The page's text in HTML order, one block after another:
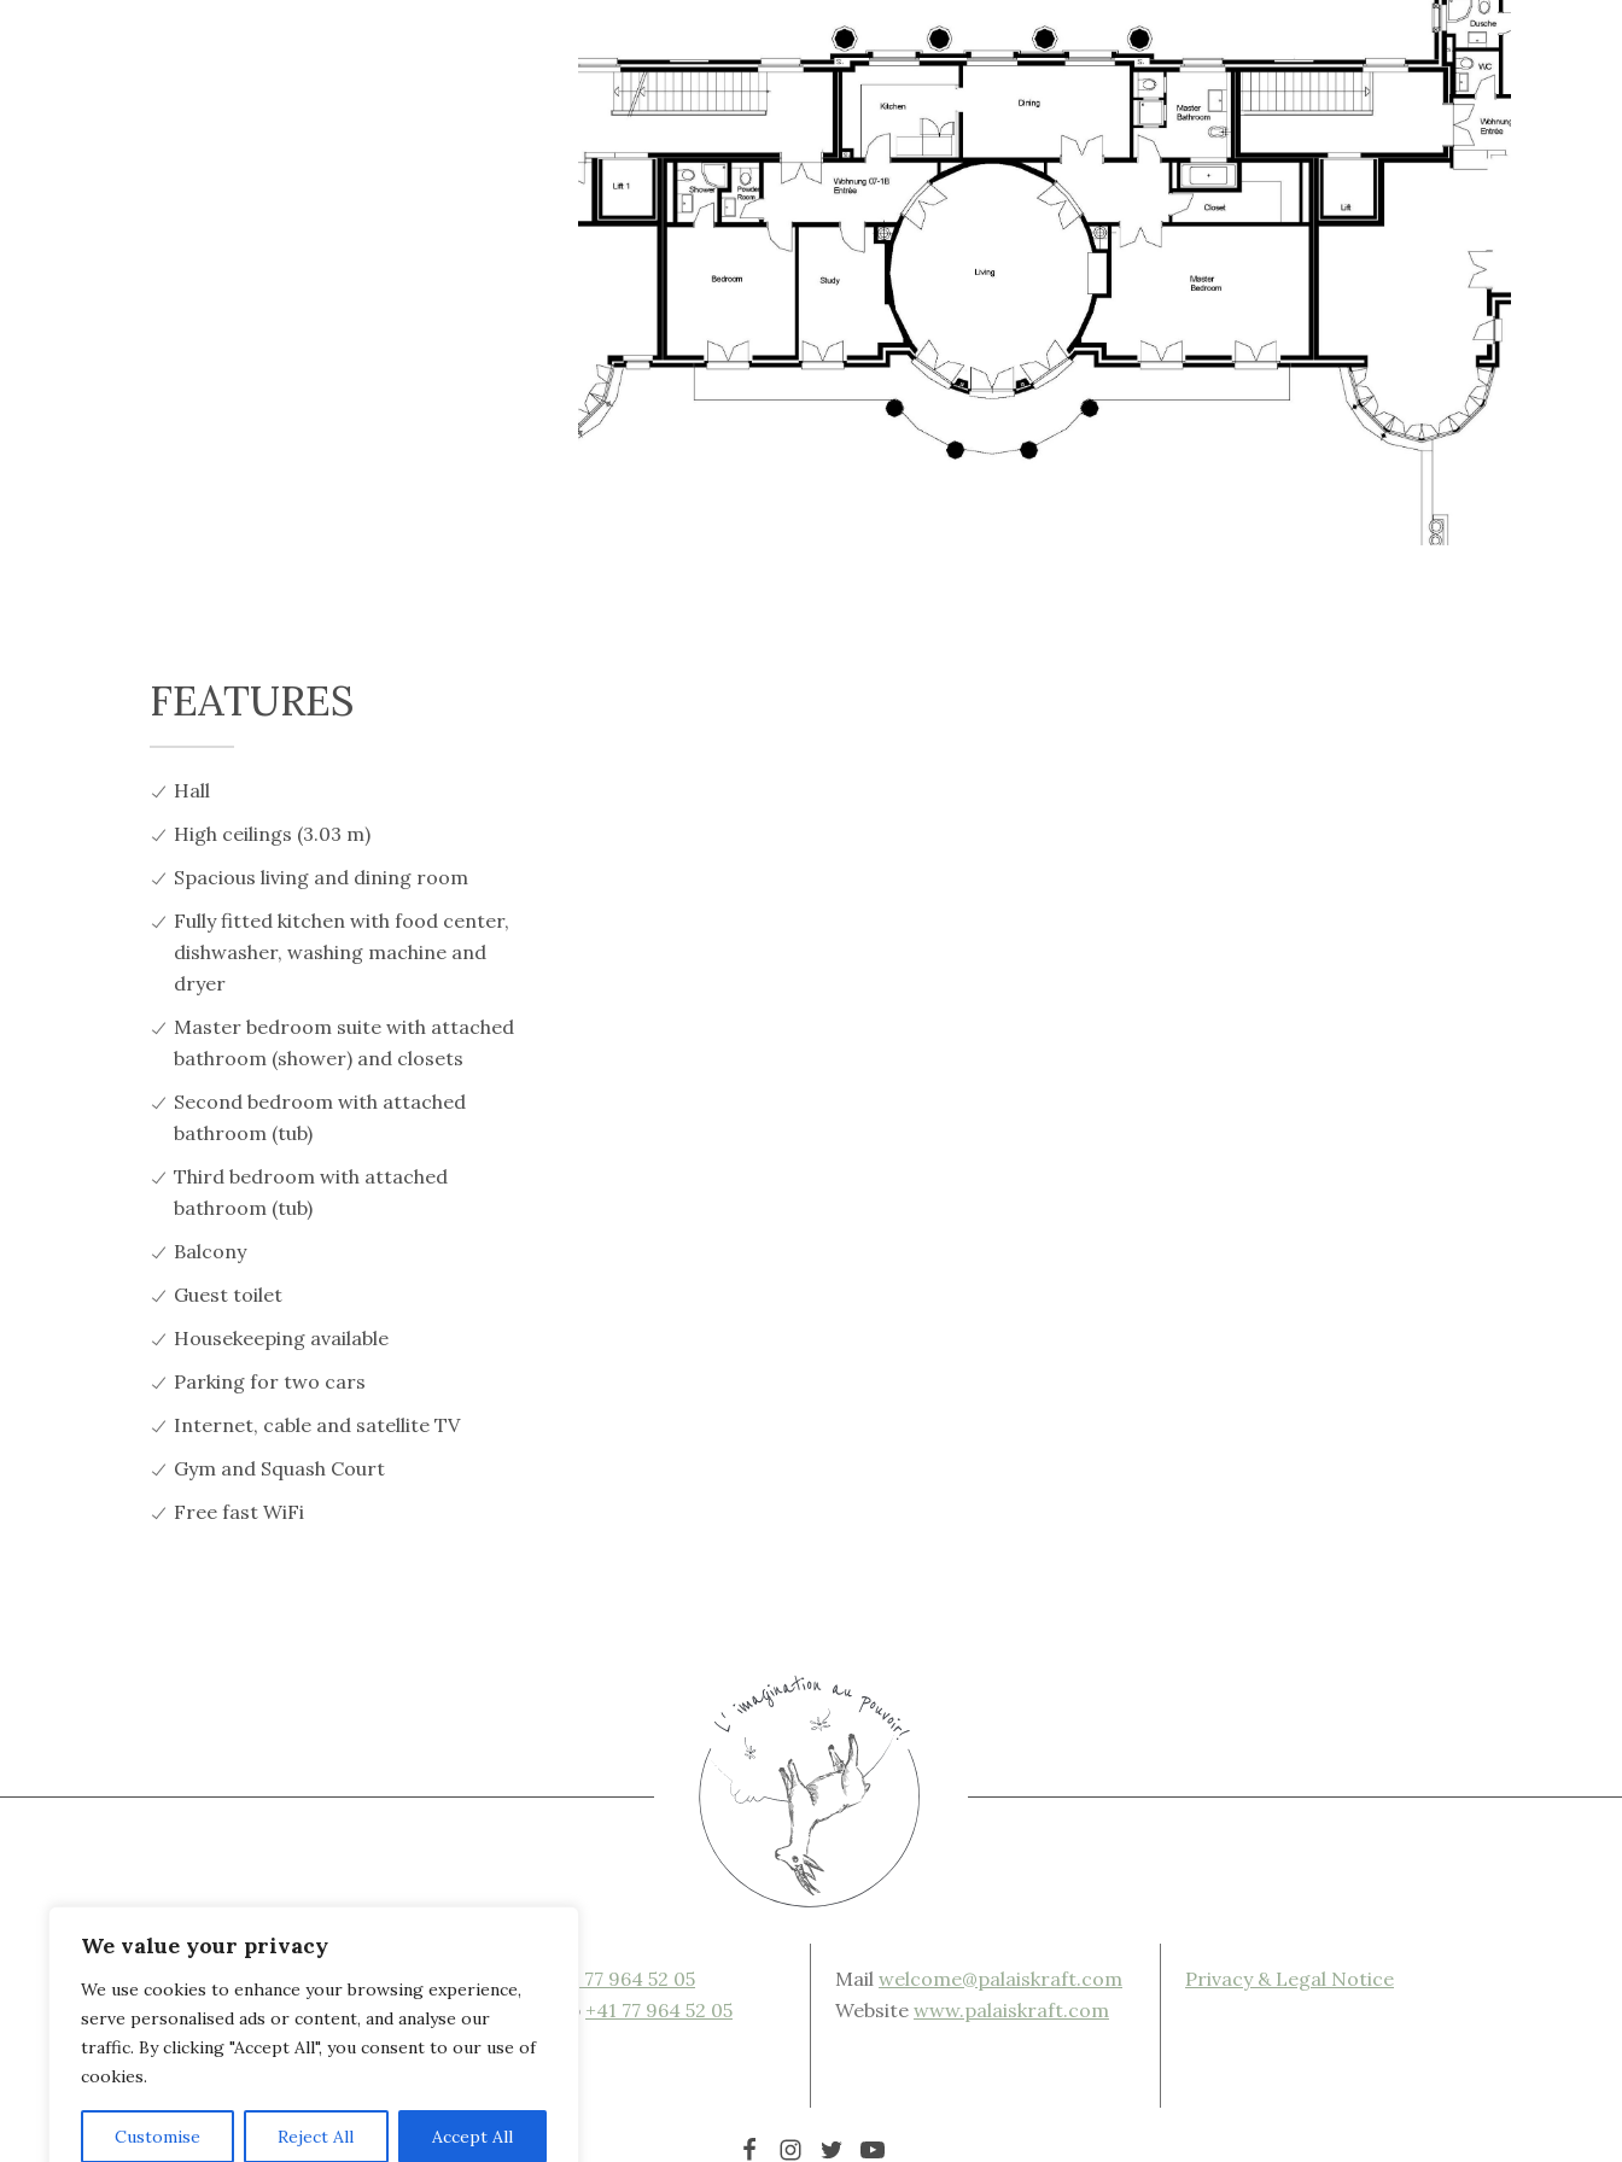
We value your privacy
We use cookies to enhance your browsing experience,
serve personalised ads or content, and analyse our
traffic. By clicking "Accept All", you consent to our use of
cookies.
Customise Reject All Accept All
FEATURES
Hall
High ceilings (3.03 m)
Spacious living and dining room
Fully fitted kitchen with food center,
dishwasher, washing machine and
dryer
Master bedroom suite with attached
bathroom (shower) and closets
Second bedroom with attached
bathroom (tub)
Third bedroom with attached
bathroom (tub)
Balcony
Guest toilet
Housekeeping available
Parking for two cars
Internet, cable and satellite TV
Gym and Squash Court
Free fast WiFi
Palais Kraft
Kraftstrasse 33
8044 Zurich
Switzerland
+41 77 964 52 05
WhatsApp +41 77 964 52 05
Mail welcome@palaiskraft.com
Website www.palaiskraft.com
Privacy & Legal Notice